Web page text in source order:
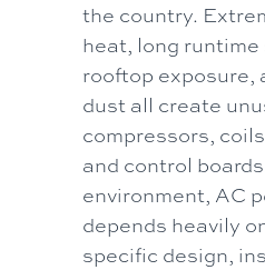
the country.
heat, long runtime
rooftop exposure,
dust all create
compressors,
and control
environment, AC
depends heavily
specific design,